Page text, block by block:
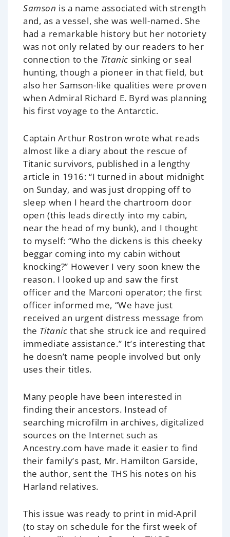
Samson is a name associated with strength
and, as a vessel, she was well-named. She
had a remarkable history but her notoriety
was not only related by our readers to her
connection to the Titanic sinking or seal
hunting, though a pioneer in that field, but
also her Samson-like qualities were proven
when Admiral Richard E. Byrd was planning
his first voyage to the Antarctic.
Captain Arthur Rostron wrote what reads
almost like a diary about the rescue of
Titanic survivors, published in a lengthy
article in 1916: “I turned in about midnight
on Sunday, and was just dropping off to
sleep when I heard the chartroom door
open (this leads directly into my cabin,
near the head of my bunk), and I thought
to myself: “Who the dickens is this cheeky
beggar coming into my cabin without
knocking?” However I very soon knew the
reason. I looked up and saw the first
officer and the Marconi operator; the first
officer informed me, “We have just
received an urgent distress message from
the Titanic that she struck ice and required
immediate assistance.” It’s interesting that
he doesn’t name people involved but only
uses their titles.
Many people have been interested in
finding their ancestors. Instead of
searching microfilm in archives, digitalized
sources on the Internet such as
Ancestry.com have made it easier to find
their family’s past, Mr. Hamilton Garside,
the author, sent the THS his notes on his
Harland relatives.
This issue was ready to print in mid-April
(to stay on schedule for the first week of